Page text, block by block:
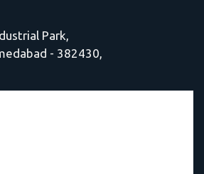
Park,
- 382430,